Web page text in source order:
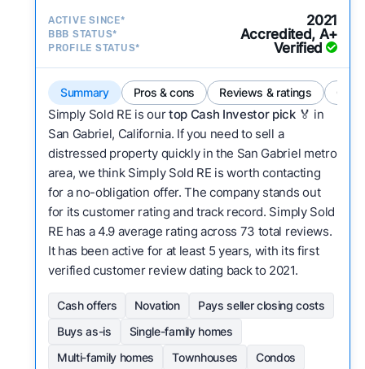
ACTIVE SINCE* 2021
BBB STATUS* Accredited, A+
PROFILE STATUS* Verified
Summary Pros & cons Reviews & ratings
Simply Sold RE is ourtop Cash Investor pick🏅 in
San Gabriel, California. If you need to sell a
distressed property quickly in the San Gabriel metro
area, we think Simply Sold RE is worth contacting
for a no-obligation offer. The company stands out
for its customer rating and track record. Simply Sold
RE has a 4.9 average rating across 73 total reviews.
It has been active for at least 5 years, with its first
verified customer review dating back to 2021.
Cash offers Novation
Pays seller closing costs
Buys as-is
Single-family homes
Multi-family homes
Townhouses
Condos